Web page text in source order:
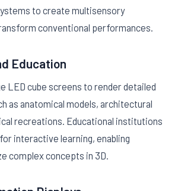
to create multisensory
conventional performances.
Education
LED cube screens to render detailed
as anatomical models, architectural
recreations. Educational institutions
interactive learning, enabling
complex concepts in 3D.